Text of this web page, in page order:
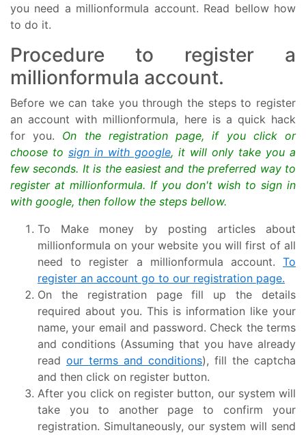
you need a millionformula account. Read bellow how
to do it.
Procedure to register a
millionformula account.
Before we can take you through the steps to register
an account with millionformula, here is a quick hack
for you. On the registration page, if you click or
choose to sign in with google, it will only take you a
few seconds. It is the easiest and the preferred way to
register at millionformula. If you don't wish to sign in
with google, then follow the steps bellow.
To Make money by posting articles about
millionformula on your website you will first of all
need to register a millionformula account. To
register an account go to our registration page.
On the registration page fill up the details
required about you. This is information like your
name, your email and password. Check the terms
and conditions (Assuming that you have already
read our terms and conditions), fill the captcha
and then click on register button.
After you click on register button, our system will
take you to another page to confirm your
registration. Simultaneously, our system will send